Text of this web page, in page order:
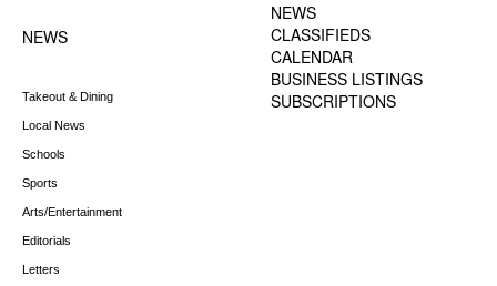
NEWS
Takeout & Dining
Local News
Schools
Sports
Arts/Entertainment
Editorials
Letters
NEWS
CLASSIFIEDS
CALENDAR
BUSINESS LISTINGS
SUBSCRIPTIONS